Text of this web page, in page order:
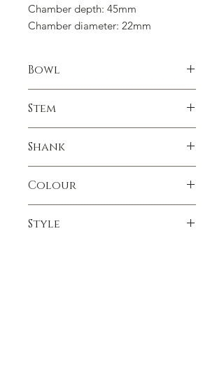
Chamber depth: 45mm
Chamber diameter: 22mm
Bowl
Stem
Shank
Colour
Style